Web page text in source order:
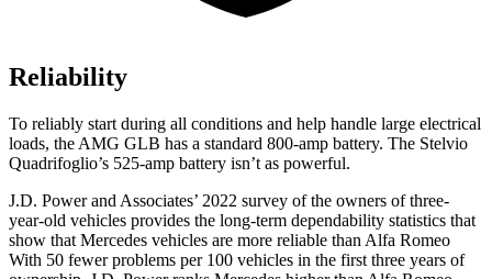
Reliability
To reliably start during all conditions and help handle large electrical
loads, the AMG GLB has a standard 800-amp battery. The Stelvio
Quadrifoglio’s 525-amp battery isn’t as powerful.
J.D. Power and Associates’ 2022 survey of the owners of three-
year-old vehicles provides the long-term dependability statistics that
show that Mercedes vehicles are more reliable than Alfa Romeo
With 50 fewer problems per 100 vehicles in the first three years of